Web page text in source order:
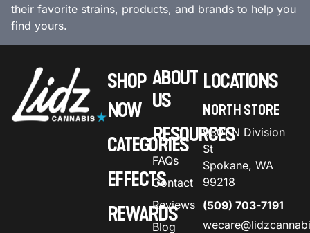
their favorite strains, products, and brands to help you
find yours.
SHOP
NOW
CATEGORIES
EFFECTS
REWARDS
ABOUT
US
RESOURCES
FAQs
Contact
Reviews
Blog
LOCATIONS
NORTH STORE
9301 N Division
St
Spokane, WA
99218
(509) 703-7191